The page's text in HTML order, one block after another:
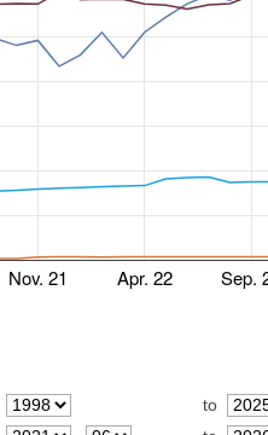
Nov. 21 Apr. 22 Sep.
to